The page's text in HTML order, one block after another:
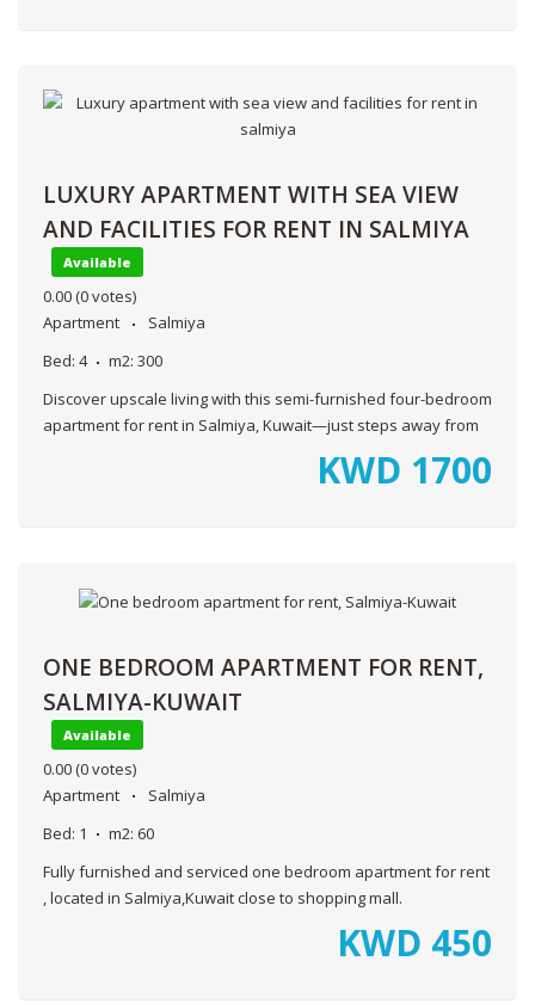
LUXURY APARTMENT WITH SEA VIEW
AND FACILITIES FOR RENT IN SALMIYA
Available
0.00 (0 votes)
Apartment
Salmiya
Bed: 4 m2: 300
Discover upscale living with this semi-furnished four-bedroom
apartment for rent in Salmiya, Kuwait—just steps away from
KWD 1700
ONE BEDROOM APARTMENT FOR RENT,
SALMIYA-KUWAIT
Available
0.00 (0 votes)
Apartment
Salmiya
Bed: 1 m2: 60
Fully furnished and serviced one bedroom apartment for rent
, located in Salmiya,Kuwait close to shopping mall.
KWD 450